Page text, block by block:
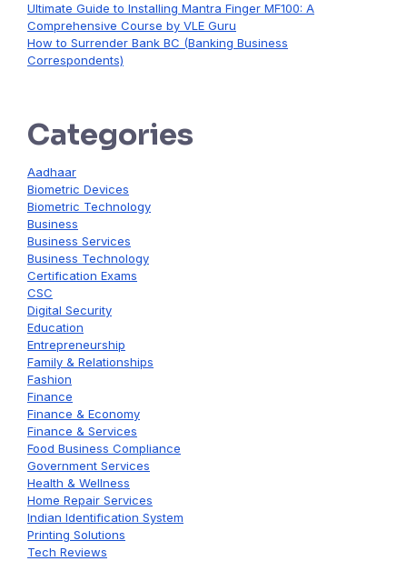
Ultimate Guide to Installing Mantra Finger MF100: A
Comprehensive Course by VLE Guru
How to Surrender Bank BC (Banking Business
Correspondents)
Categories
Aadhaar
Biometric Devices
Biometric Technology
Business
Business Services
Business Technology
Certification Exams
CSC
Digital Security
Education
Entrepreneurship
Family & Relationships
Fashion
Finance
Finance & Economy
Finance & Services
Food Business Compliance
Government Services
Health & Wellness
Home Repair Services
Indian Identification System
Printing Solutions
Tech Reviews